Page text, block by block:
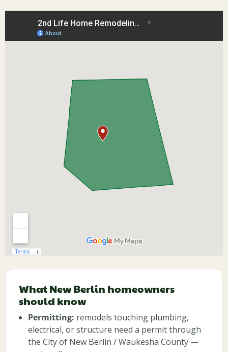
What New Berlin homeowners
should know
Permitting: remodels touching plumbing,
electrical, or structure need a permit through
the City of New Berlin / Waukesha County —